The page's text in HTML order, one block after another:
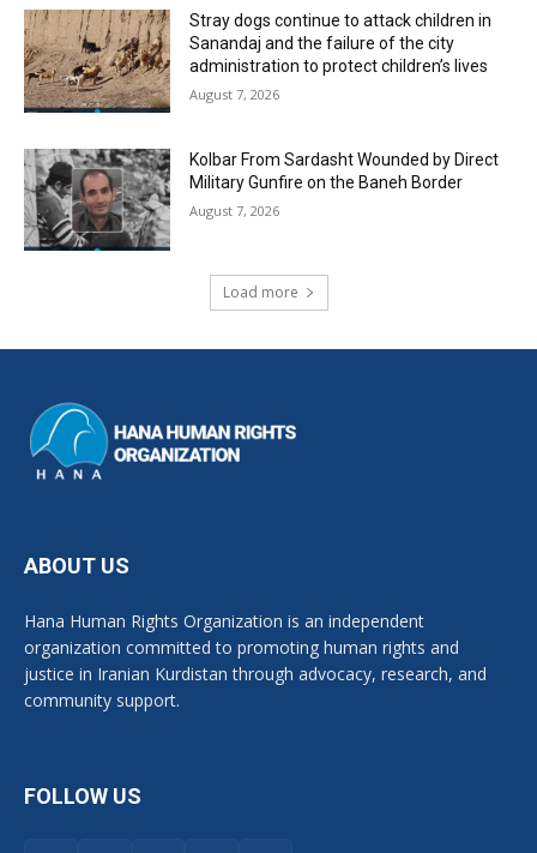
Stray dogs continue to attack children in
Sanandaj and the failure of the city
administration to protect children’s lives
August 7, 2026
Kolbar From Sardasht Wounded by Direct
Military Gunfire on the Baneh Border
August 7, 2026
Load more
ABOUT US
Hana Human Rights Organization is an independent
organization committed to promoting human rights and
justice in Iranian Kurdistan through advocacy, research, and
community support.
FOLLOW US